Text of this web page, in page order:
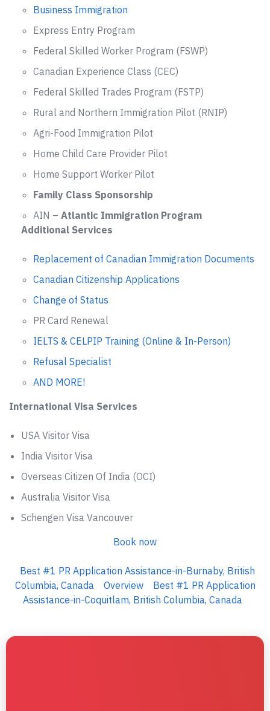
Business Immigration
Express Entry Program
Federal Skilled Worker Program (FSWP)
Canadian Experience Class (CEC)
Federal Skilled Trades Program (FSTP)
Rural and Northern Immigration Pilot (RNIP)
Agri-Food Immigration Pilot
Home Child Care Provider Pilot
Home Support Worker Pilot
Family Class Sponsorship
AIN – Atlantic Immigration Program
Additional Services
Replacement of Canadian Immigration Documents
Canadian Citizenship Applications
Change of Status
PR Card Renewal
IELTS & CELPIP Training (Online & In-Person)
Refusal Specialist
AND MORE!
International Visa Services
USA Visitor Visa
India Visitor Visa
Overseas Citizen Of India (OCI)
Australia Visitor Visa
Schengen Visa Vancouver
Book now
Best #1 PR Application Assistance-in-Burnaby, British
Columbia, Canada
Overview
Best #1 PR Application
Assistance-in-Coquitlam, British Columbia, Canada